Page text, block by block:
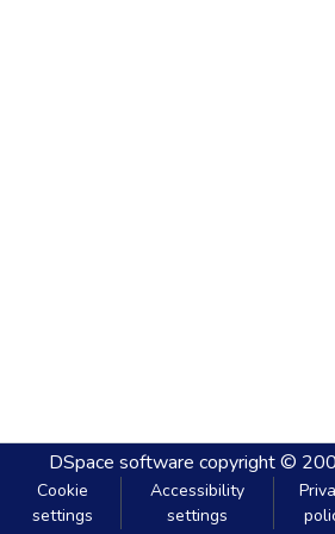
DSpace software copyright ©
Cookie
settings
Accessibility
settings